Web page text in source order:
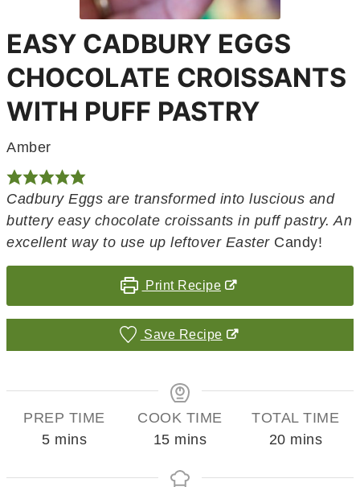
EASY CADBURY EGGS
CHOCOLATE CROISSANTS
WITH PUFF PASTRY
Amber
Cadbury Eggs are transformed into luscious and
buttery easy chocolate croissants in puff pastry. An
excellent way to use up leftover Easter Candy!
Print Recipe
Save Recipe
PREP TIME
5minutes
mins
COOK TIME
15minutes
mins
TOTAL TIME
20minutes
mins